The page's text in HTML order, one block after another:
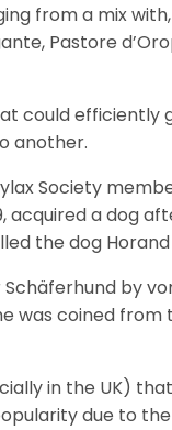
from a mix
Pastore
could efficiently
another.
Society
acquired a dog
the dog
by
was coined from
in the UK)
due to